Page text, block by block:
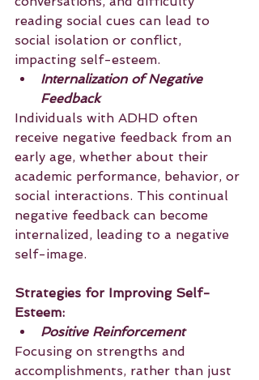
reading social cues can lead to
social isolation or conflict,
impacting self-esteem.
Internalization of Negative
Feedback
Individuals with ADHD often
receive negative feedback from an
early age, whether about their
academic performance, behavior, or
social interactions. This continual
negative feedback can become
internalized, leading to a negative
self-image.
Strategies for Improving Self-
Esteem:
Positive Reinforcement
Focusing on strengths and
accomplishments, rather than just